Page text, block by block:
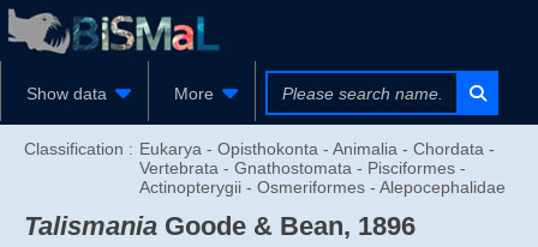
Show data More
Classification : Eukarya - Opisthokonta - Animalia - Chordata -
Vertebrata - Gnathostomata - Pisciformes -
Actinopterygii - Osmeriformes - Alepocephalidae
Talismania Goode & Bean, 1896